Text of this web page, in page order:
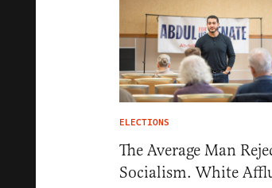
ELECTIONS
The Average Man
Socialism. White